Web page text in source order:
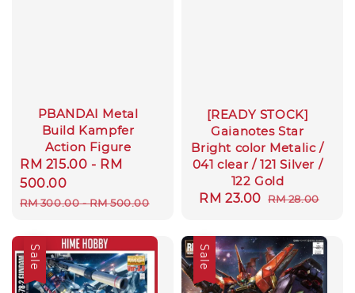
PBANDAI Metal
Build Kampfer
Action Figure
Sale
price
RM 215.00 - RM
500.00
Regular
RM 300.00-RM 500.00
[READY STOCK]
Gaianotes Star
Bright color Metalic /
041 clear / 121 Silver /
122 Gold
Sale
RM 23.00 Regular
RM 28.00
Sale Sale